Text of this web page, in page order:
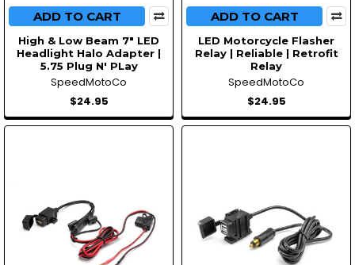
ADD TO CART
High & Low Beam 7" LED
Headlight Halo Adapter |
5.75 Plug N' PLay
SpeedMotoCo
$24.95
ADD TO CART
LED Motorcycle Flasher
Relay | Reliable | Retrofit
Relay
SpeedMotoCo
$24.95